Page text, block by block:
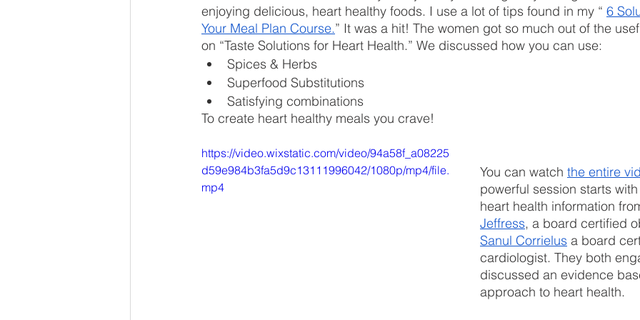
enjoying delicious, heart healthy foods. I use a lot of tips found in my “ 6
Your Meal Plan Course.” It was a hit! The women got so much out of the
on “Taste Solutions for Heart Health.” We discussed how you can use:
Spices & Herbs
Superfood Substitutions
Satisfying combinations
To create heart healthy meals you crave!
https://video.wixstatic.com/video/94a58f_a08225
d59e984b3fa5d9c13111996042/1080p/mp4/file.
mp4
You can watch the entire
powerful session starts
heart health information
Jeffress, a board certified
Sanul Corrielus a board
cardiologist. They both
discussed an evidence
approach to heart health.